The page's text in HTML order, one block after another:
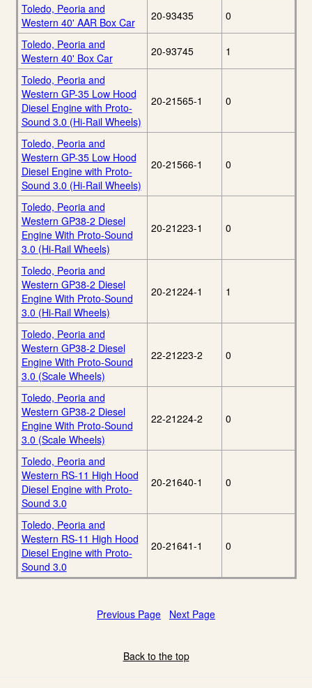
Toledo, Peoria and
Western 40' AAR Box Car
20-93435 0
Toledo, Peoria and
Western 40' Box Car
20-93745 1
Toledo, Peoria and
Western GP-35 Low Hood
Diesel Engine with Proto-
Sound 3.0 (Hi-Rail Wheels)
20-21565-1 0
Toledo, Peoria and
Western GP-35 Low Hood
Diesel Engine with Proto-
Sound 3.0 (Hi-Rail Wheels)
20-21566-1 0
Toledo, Peoria and
Western GP38-2 Diesel
Engine With Proto-Sound
3.0 (Hi-Rail Wheels)
20-21223-1 0
Toledo, Peoria and
Western GP38-2 Diesel
Engine With Proto-Sound
3.0 (Hi-Rail Wheels)
20-21224-1 1
Toledo, Peoria and
Western GP38-2 Diesel
Engine With Proto-Sound
3.0 (Scale Wheels)
22-21223-2 0
Toledo, Peoria and
Western GP38-2 Diesel
Engine With Proto-Sound
3.0 (Scale Wheels)
22-21224-2 0
Toledo, Peoria and
Western RS-11 High Hood
Diesel Engine with Proto-
Sound 3.0
20-21640-1 0
Toledo, Peoria and
Western RS-11 High Hood
Diesel Engine with Proto-
Sound 3.0
20-21641-1 0
Previous Page Next Page
Back to the top